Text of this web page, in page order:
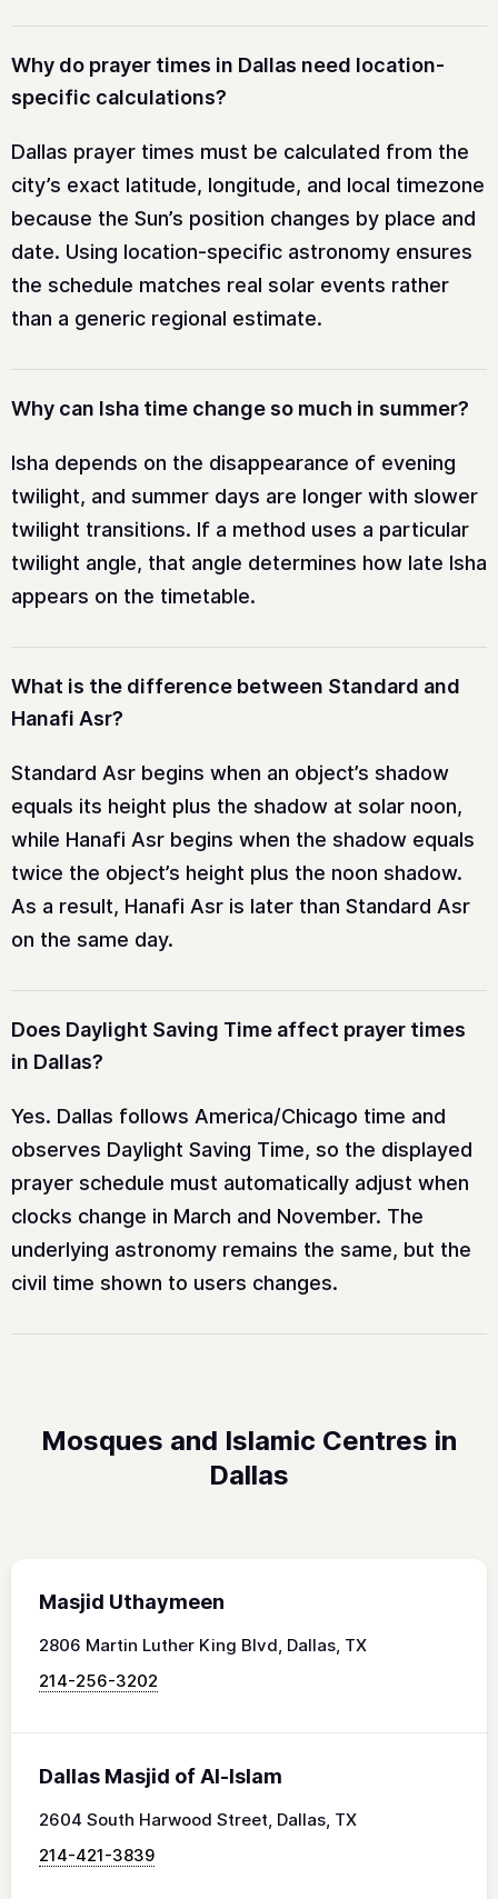
Why do prayer times in Dallas need location-
specific calculations?
Dallas prayer times must be calculated from the
city’s exact latitude, longitude, and local timezone
because the Sun’s position changes by place and
date. Using location-specific astronomy ensures
the schedule matches real solar events rather
than a generic regional estimate.
Why can Isha time change so much in summer?
Isha depends on the disappearance of evening
twilight, and summer days are longer with slower
twilight transitions. If a method uses a particular
twilight angle, that angle determines how late Isha
appears on the timetable.
What is the difference between Standard and
Hanafi Asr?
Standard Asr begins when an object’s shadow
equals its height plus the shadow at solar noon,
while Hanafi Asr begins when the shadow equals
twice the object’s height plus the noon shadow.
As a result, Hanafi Asr is later than Standard Asr
on the same day.
Does Daylight Saving Time affect prayer times
in Dallas?
Yes. Dallas follows America/Chicago time and
observes Daylight Saving Time, so the displayed
prayer schedule must automatically adjust when
clocks change in March and November. The
underlying astronomy remains the same, but the
civil time shown to users changes.
Mosques and Islamic Centres in
Dallas
Masjid Uthaymeen
2806 Martin Luther King Blvd, Dallas, TX
214-256-3202
Dallas Masjid of Al-Islam
2604 South Harwood Street, Dallas, TX
214-421-3839